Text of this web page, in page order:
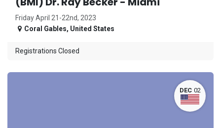
Friday April 21-22nd, 2023
Coral Gables, United States
Registrations Closed
DEC 02